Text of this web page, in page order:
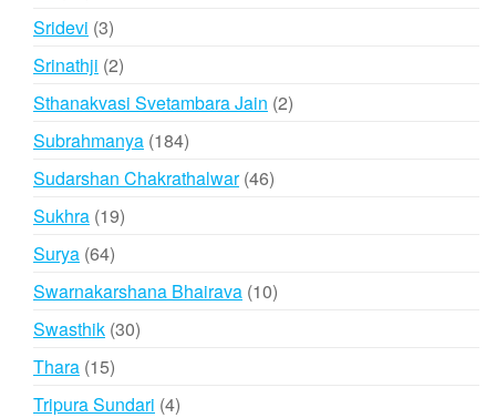
products
Sridevi 33
products
Srinathji 22
products
Sthanakvasi Svetambara Jain 22
Subrahmanya 184184
products
Sudarshan Chakrathalwar 4646
Sukhra 1919
Surya 6464
products
Swarnakarshana Bhairava 1010
Swasthik 3030
Thara 1515
products
Tripura Sundari 44